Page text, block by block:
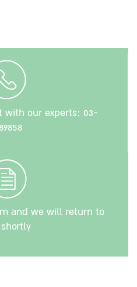
with our experts: 03-
and we will return to